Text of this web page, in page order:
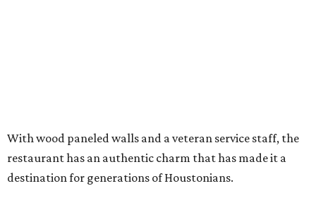
With wood paneled walls and a veteran service staff, the
restaurant has an authentic charm that has made it a
destination for generations of Houstonians.